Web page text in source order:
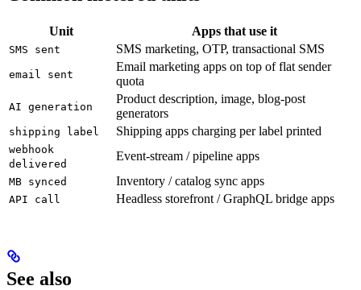
Unit Apps that use it
SMS sent SMS marketing, OTP, transactional SMS
email sent
Email marketing apps on top of flat sender
quota
AI generation
Product description, image, blog-post
generators
shipping label Shipping apps charging per label printed
webhook
delivered
Event-stream / pipeline apps
MB synced Inventory / catalog sync apps
API call Headless storefront / GraphQL bridge apps
See also